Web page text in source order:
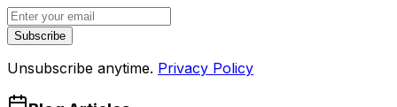
Subscribe
Unsubscribe anytime. Privacy Policy